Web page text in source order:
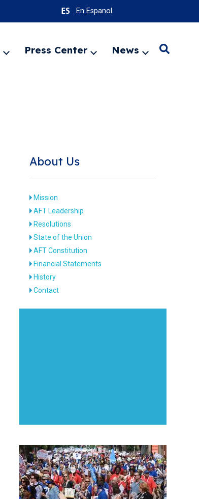
En Espanol
ExpandPress Center
ExpandNews
ExpandSearch
About Us
Mission
AFT Leadership
Resolutions
State of the Union
AFT Constitution
Financial Statements
History
Contact